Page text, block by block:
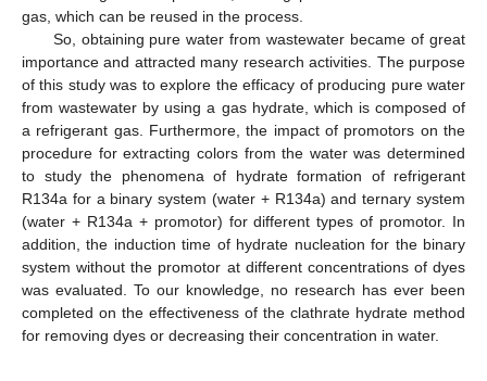
gas, which can be reused in the process.
So, obtaining pure water from wastewater became of great
importance and attracted many research activities. The purpose
of this study was to explore the efficacy of producing pure water
from wastewater by using a gas hydrate, which is composed of
a refrigerant gas. Furthermore, the impact of promotors on the
procedure for extracting colors from the water was determined
to study the phenomena of hydrate formation of refrigerant
R134a for a binary system (water + R134a) and ternary system
(water + R134a + promotor) for different types of promotor. In
addition, the induction time of hydrate nucleation for the binary
system without the promotor at different concentrations of dyes
was evaluated. To our knowledge, no research has ever been
completed on the effectiveness of the clathrate hydrate method
for removing dyes or decreasing their concentration in water.